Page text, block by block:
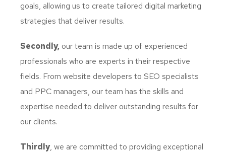
goals, allowing us to create tailored digital marketing
strategies that deliver results.
Secondly, our team is made up of experienced
professionals who are experts in their respective
fields. From website developers to SEO specialists
and PPC managers, our team has the skills and
expertise needed to deliver outstanding results for
our clients.
Thirdly, we are committed to providing exceptional